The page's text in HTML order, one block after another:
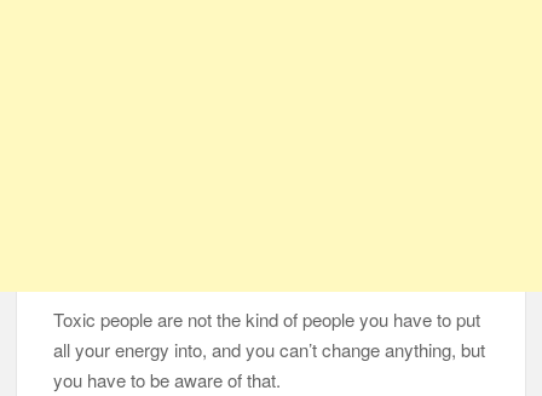
Toxic people are not the kind of people you have to put
all your energy into, and you can’t change anything, but
you have to be aware of that.